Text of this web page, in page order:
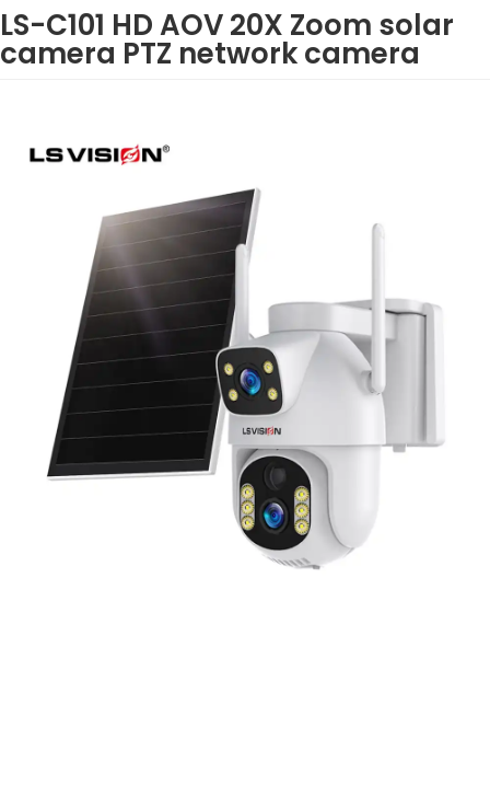
LS-C101 HD AOV 20X Zoom solar
camera PTZ network camera